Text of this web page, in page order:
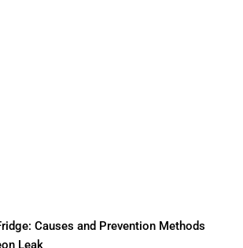
Causes and Prevention Methods
Leak